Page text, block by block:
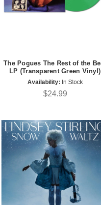
The Pogues The Rest of the
LP (Transparent Green Vinyl)
Availability: In Stock
$24.99